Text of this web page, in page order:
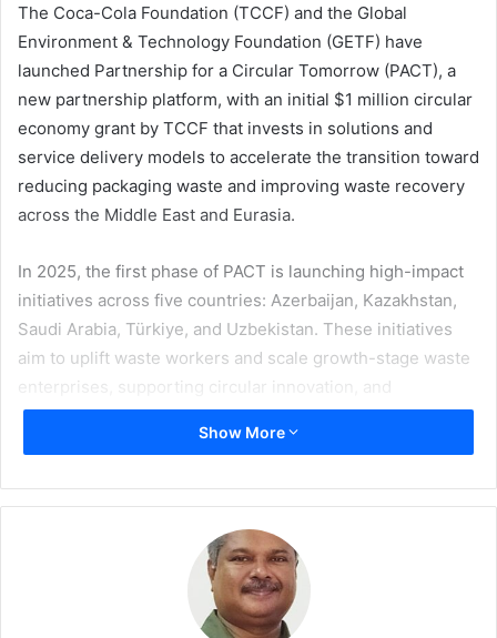
The Coca-Cola Foundation (TCCF) and the Global
Environment & Technology Foundation (GETF) have
launched Partnership for a Circular Tomorrow (PACT), a
new partnership platform, with an initial $1 million circular
economy grant by TCCF that invests in solutions and
service delivery models to accelerate the transition toward
reducing packaging waste and improving waste recovery
across the Middle East and Eurasia.
In 2025, the first phase of PACT is launching high-impact
initiatives across five countries: Azerbaijan, Kazakhstan,
Saudi Arabia, Türkiye, and Uzbekistan. These initiatives
aim to uplift waste workers and scale growth-stage waste
enterprises, supporting circular innovation, and
transforming lives. Centrally managed by GETF and co-
financed by TCCF, grants of $100,000 to $400,000 are
for each selected project.
“GETF is proud to partner with The Coca-Cola Foundation
to help address critical waste management challenges in
the Middle East and Eurasia,” says GETF CEO
Show More